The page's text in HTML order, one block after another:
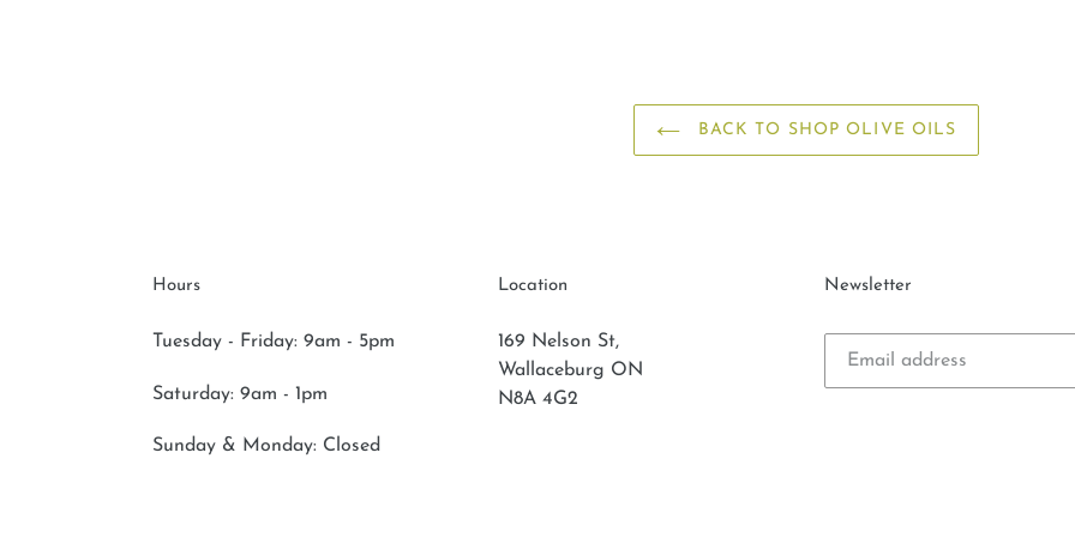
BACK TO SHOP OLIVE OILS
Hours
Tuesday - Friday: 9am - 5pm
Saturday: 9am - 1pm
Sunday & Monday: Closed
Location
169 Nelson St,
Wallaceburg ON
N8A 4G2
Newsletter